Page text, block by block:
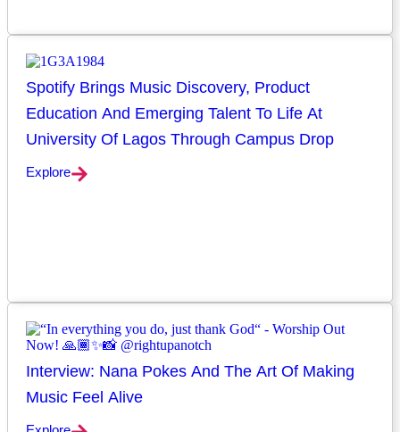
Spotify Brings Music Discovery, Product
Education And Emerging Talent To Life At
University Of Lagos Through Campus Drop
Explore
Interview: Nana Pokes And The Art Of Making
Music Feel Alive